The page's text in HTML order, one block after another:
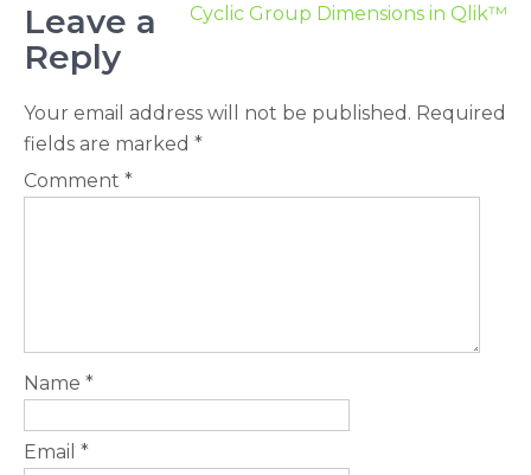
Cyclic Group Dimensions in Qlik™
Leave a
Reply
Your email address will not be published. Required
fields are marked *
Comment *
Name *
Email *